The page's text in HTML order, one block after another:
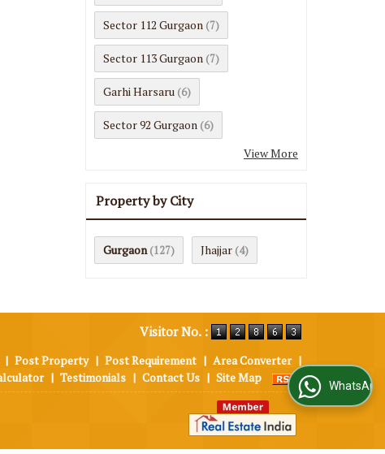
Sector 112 Gurgaon (7)
Sector 113 Gurgaon (7)
Garhi Harsaru (6)
Sector 92 Gurgaon (6)
View More
Property by City
Gurgaon (127) Jhajjar (4)
Visitor No. :
| Post Property | Post Requirement | Area Converter |
| Testimonials | Contact Us | Site Map
WhatsApp Us